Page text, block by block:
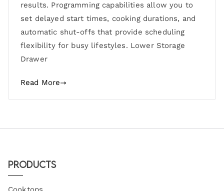
results. Programming capabilities allow you to
set delayed start times, cooking durations, and
automatic shut-offs that provide scheduling
flexibility for busy lifestyles. Lower Storage
Drawer
Read More
Products